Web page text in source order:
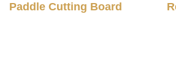
Paddle Cutting Board